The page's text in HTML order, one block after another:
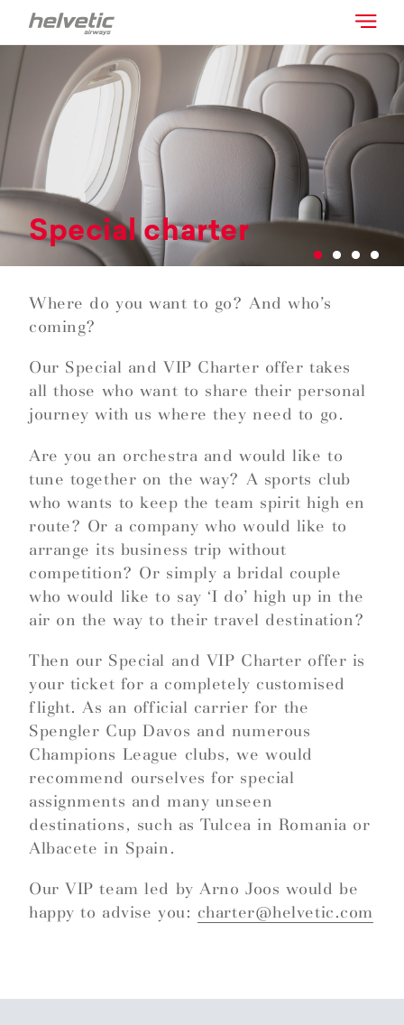
Special charter
Where do you want to go? And who’s
coming?
Our Special and VIP Charter offer takes
all those who want to share their personal
journey with us where they need to go.
Are you an orchestra and would like to
tune together on the way? A sports club
who wants to keep the team spirit high en
route? Or a company who would like to
arrange its business trip without
competition? Or simply a bridal couple
who would like to say ‘I do’ high up in the
air on the way to their travel destination?
Then our Special and VIP Charter offer is
your ticket for a completely customised
flight. As an official carrier for the
Spengler Cup Davos and numerous
Champions League clubs, we would
recommend ourselves for special
assignments and many unseen
destinations, such as Tulcea in Romania or
Albacete in Spain.
Our VIP team led by Arno Joos would be
happy to advise you: charter@helvetic.com